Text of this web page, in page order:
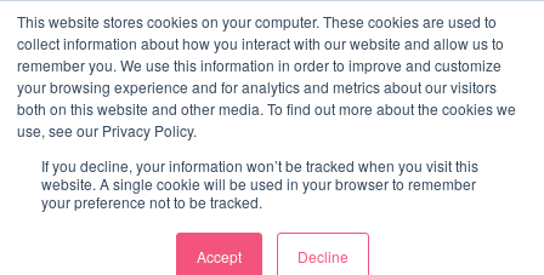
This website stores cookies on your computer. These cookies are used to
collect information about how you interact with our website and allow us to
remember you. We use this information in order to improve and customize
your browsing experience and for analytics and metrics about our visitors
both on this website and other media. To find out more about the cookies we
use, see our Privacy Policy.
If you decline, your information won’t be tracked when you visit this
website. A single cookie will be used in your browser to remember
your preference not to be tracked.
Accept Decline
Skip
MainMarketing Mentor and Connector
Marketing Mentor and Connector